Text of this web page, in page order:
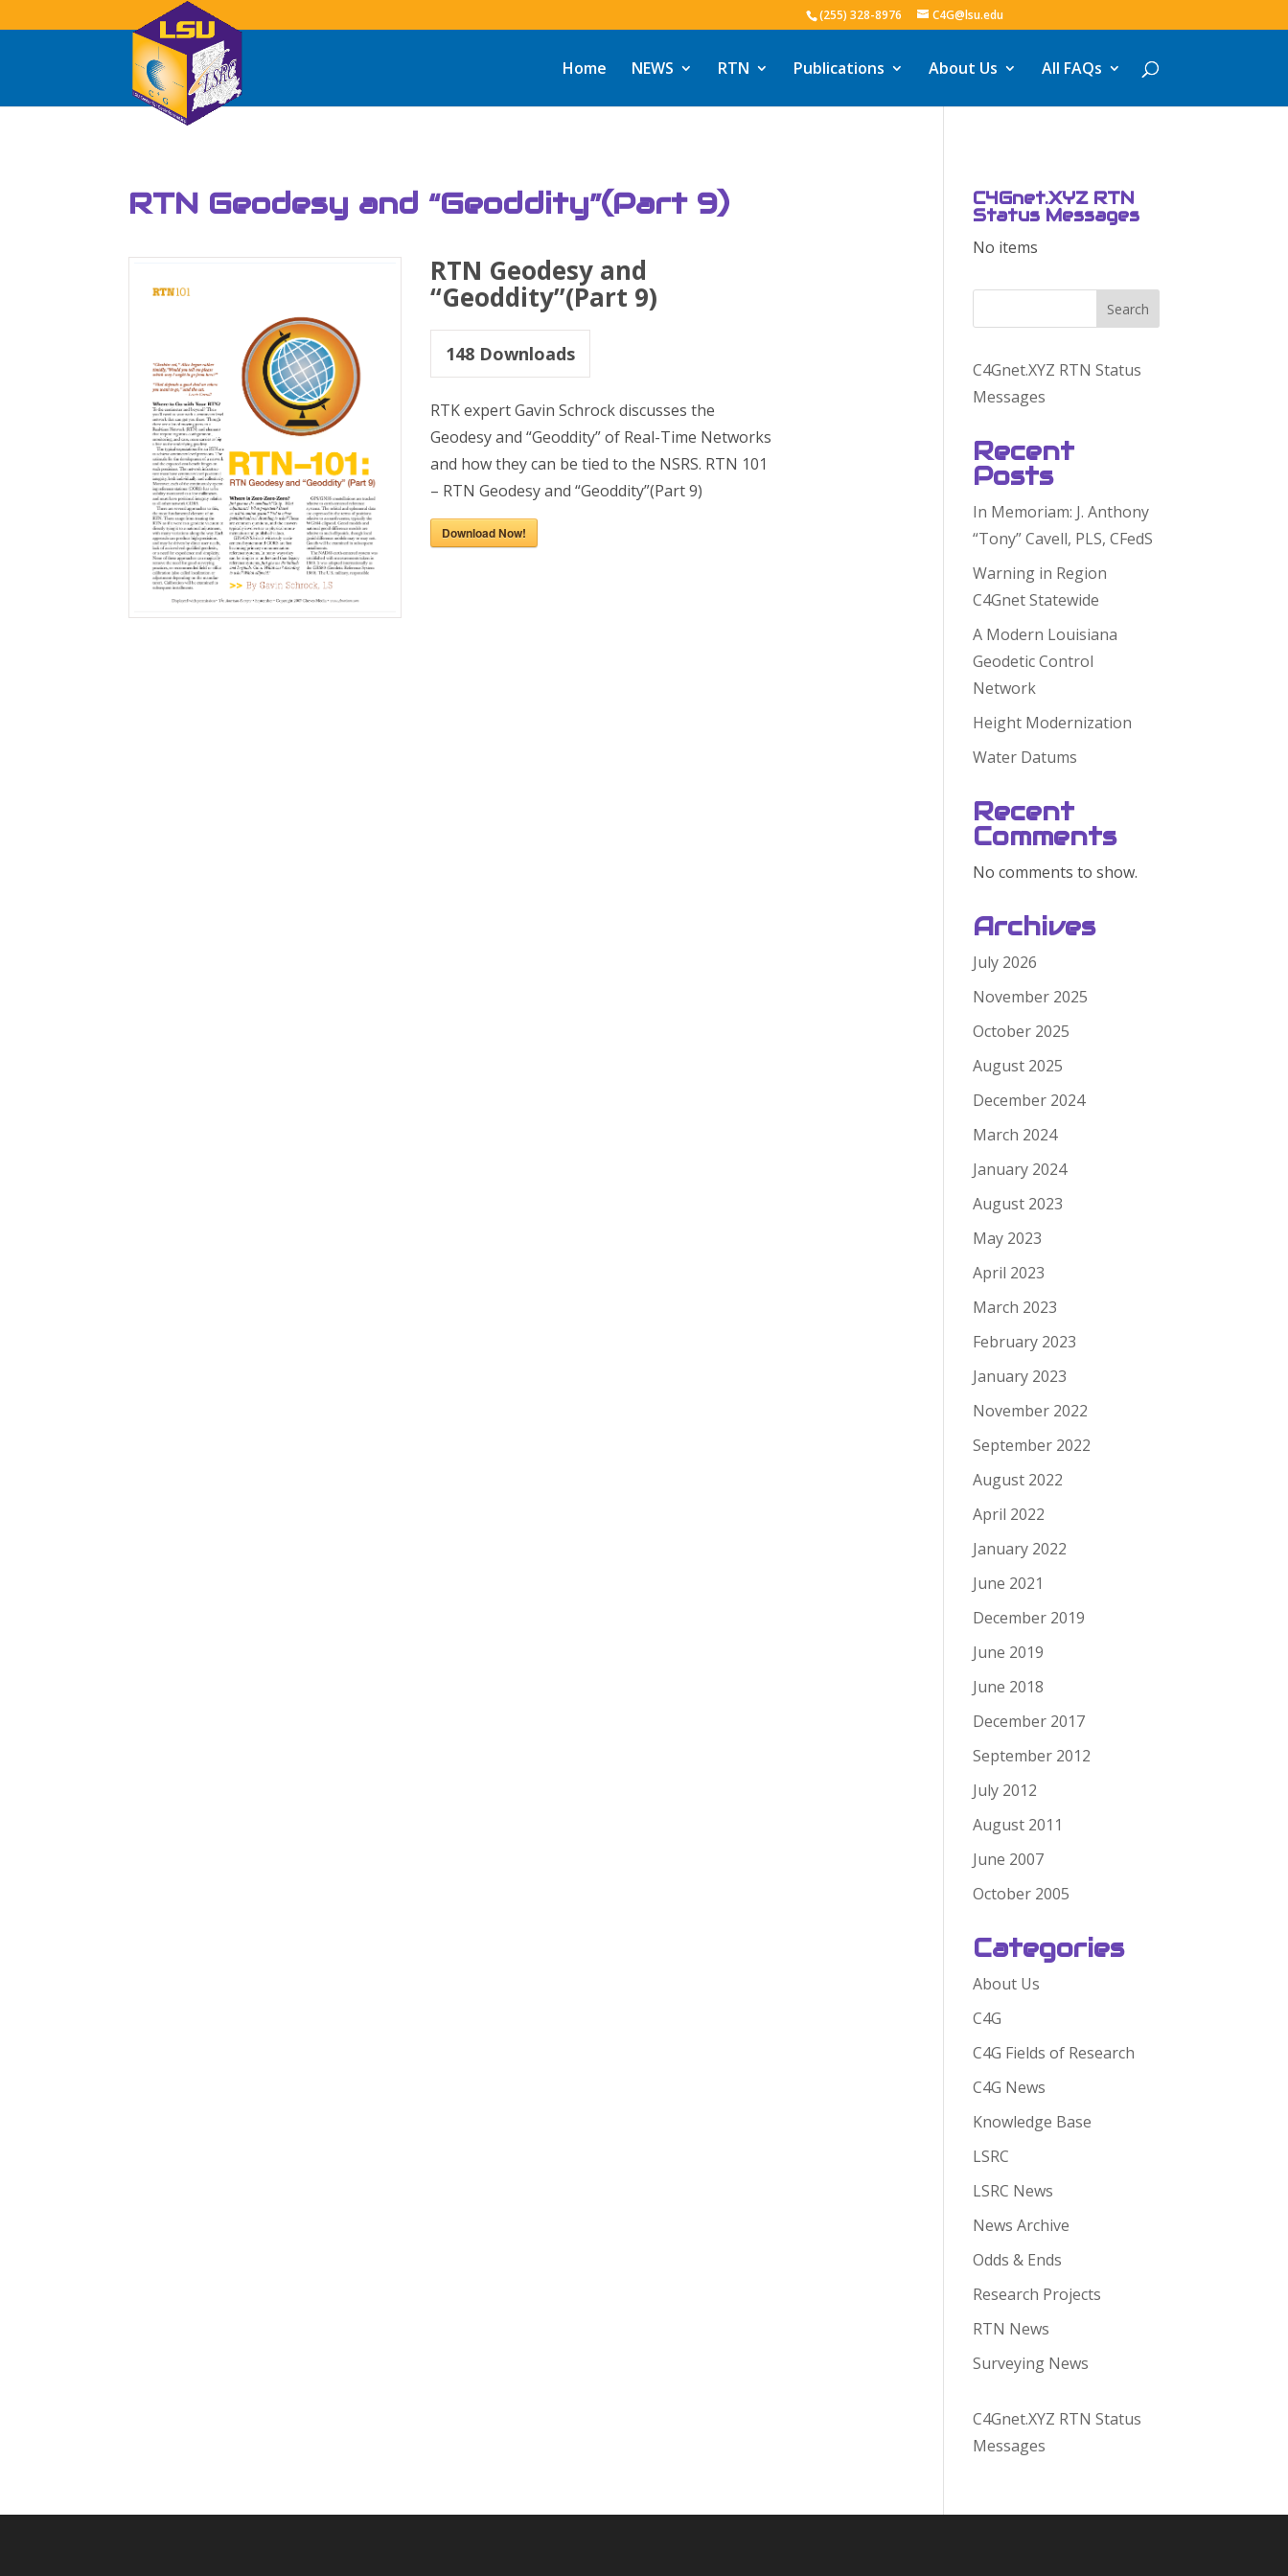
(255) 328-8976 C4G@lsu.edu
Home NEWS RTN Publications About Us All FAQs
RTN Geodesy and “Geoddity”(Part 9)
RTN Geodesy and
“Geoddity”(Part 9)
148 Downloads
RTK expert Gavin Schrock discusses the
Geodesy and “Geoddity” of Real-Time Networks
and how they can be tied to the NSRS. RTN 101
– RTN Geodesy and “Geoddity”(Part 9)
Download Now!
C4Gnet.XYZ RTN
Status Messages
No items
Search
C4Gnet.XYZ RTN Status
Messages
Recent
Posts
In Memoriam: J. Anthony
“Tony” Cavell, PLS, CFedS
Warning in Region
C4Gnet Statewide
A Modern Louisiana
Geodetic Control
Network
Height Modernization
Water Datums
Recent
Comments
No comments to show.
Archives
July 2026
November 2025
October 2025
August 2025
December 2024
March 2024
January 2024
August 2023
May 2023
April 2023
March 2023
February 2023
January 2023
November 2022
September 2022
August 2022
April 2022
January 2022
June 2021
December 2019
June 2019
June 2018
December 2017
September 2012
July 2012
August 2011
June 2007
October 2005
Categories
About Us
C4G
C4G Fields of Research
C4G News
Knowledge Base
LSRC
LSRC News
News Archive
Odds & Ends
Research Projects
RTN News
Surveying News
C4Gnet.XYZ RTN Status
Messages